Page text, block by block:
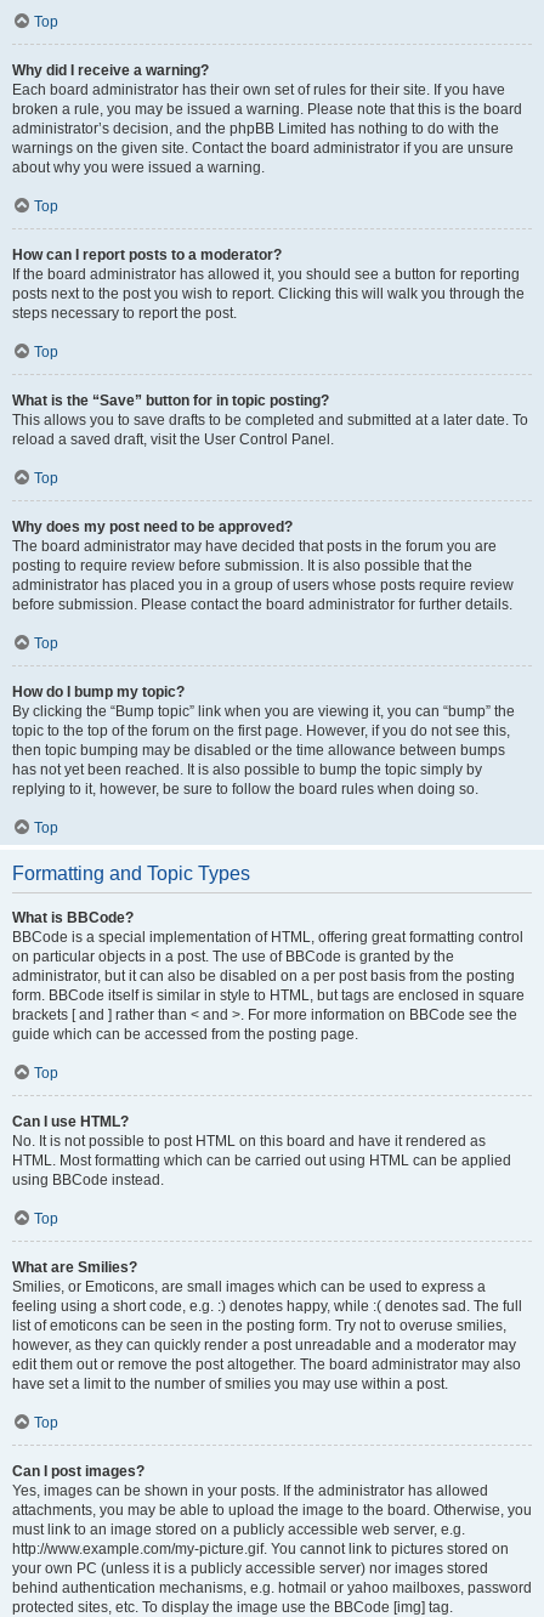
Top
Why did I receive a warning?
Each board administrator has their own set of rules for their site. If you have
broken a rule, you may be issued a warning. Please note that this is the board
administrator’s decision, and the phpBB Limited has nothing to do with the
warnings on the given site. Contact the board administrator if you are unsure
about why you were issued a warning.
Top
How can I report posts to a moderator?
If the board administrator has allowed it, you should see a button for reporting
posts next to the post you wish to report. Clicking this will walk you through the
steps necessary to report the post.
Top
What is the “Save” button for in topic posting?
This allows you to save drafts to be completed and submitted at a later date. To
reload a saved draft, visit the User Control Panel.
Top
Why does my post need to be approved?
The board administrator may have decided that posts in the forum you are
posting to require review before submission. It is also possible that the
administrator has placed you in a group of users whose posts require review
before submission. Please contact the board administrator for further details.
Top
How do I bump my topic?
By clicking the “Bump topic” link when you are viewing it, you can “bump” the
topic to the top of the forum on the first page. However, if you do not see this,
then topic bumping may be disabled or the time allowance between bumps
has not yet been reached. It is also possible to bump the topic simply by
replying to it, however, be sure to follow the board rules when doing so.
Top
Formatting and Topic Types
What is BBCode?
BBCode is a special implementation of HTML, offering great formatting control
on particular objects in a post. The use of BBCode is granted by the
administrator, but it can also be disabled on a per post basis from the posting
form. BBCode itself is similar in style to HTML, but tags are enclosed in square
brackets [ and ] rather than < and >. For more information on BBCode see the
guide which can be accessed from the posting page.
Top
Can I use HTML?
No. It is not possible to post HTML on this board and have it rendered as
HTML. Most formatting which can be carried out using HTML can be applied
using BBCode instead.
Top
What are Smilies?
Smilies, or Emoticons, are small images which can be used to express a
feeling using a short code, e.g. :) denotes happy, while :( denotes sad. The full
list of emoticons can be seen in the posting form. Try not to overuse smilies,
however, as they can quickly render a post unreadable and a moderator may
edit them out or remove the post altogether. The board administrator may also
have set a limit to the number of smilies you may use within a post.
Top
Can I post images?
Yes, images can be shown in your posts. If the administrator has allowed
attachments, you may be able to upload the image to the board. Otherwise, you
must link to an image stored on a publicly accessible web server, e.g.
http://www.example.com/my-picture.gif. You cannot link to pictures stored on
your own PC (unless it is a publicly accessible server) nor images stored
behind authentication mechanisms, e.g. hotmail or yahoo mailboxes, password
protected sites, etc. To display the image use the BBCode [img] tag.